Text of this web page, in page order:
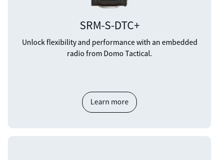
SRM-S-DTC+
Unlock flexibility and performance with an embedded
radio from Domo Tactical.
Learn more